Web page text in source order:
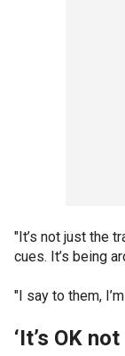
"It’s not just the
cues. It’s being
"I say to them,
‘It’s OK